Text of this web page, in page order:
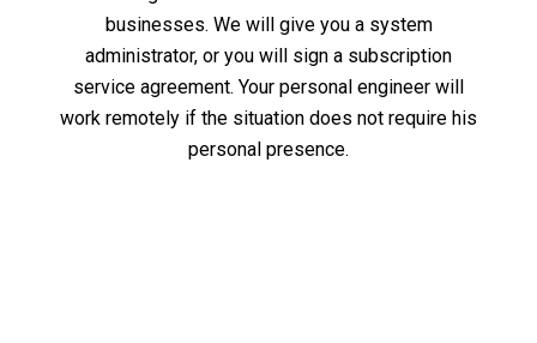
businesses. We will give you a system
administrator, or you will sign a subscription
service agreement. Your personal engineer will
work remotely if the situation does not require his
personal presence.